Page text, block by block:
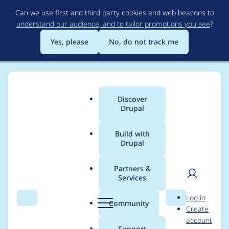
to
main
content
Can we use first and third party cookies and web beacons to
understand our audience, and to tailor promotions you see?
Yes, please
No, do not track me
Search Menu
Main
menu
Discover
Drupal
Build with
Drupal
Partners &
Services
Community Search
User
Log in
Create
account
Breadcrumb
Usage statistics for
block_class 6.x-1.1